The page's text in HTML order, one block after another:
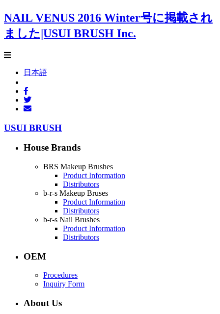
NAIL VENUS 2016 Winter号に掲載され
ました|USUI BRUSH Inc.
日本語
USUI BRUSH
House Brands
BRS Makeup Brushes
Product Information
Distributors
b-r-s Makeup Bruses
Product Information
Distributors
b-r-s Nail Brushes
Product Information
Distributors
OEM
Procedures
Inquiry Form
About Us